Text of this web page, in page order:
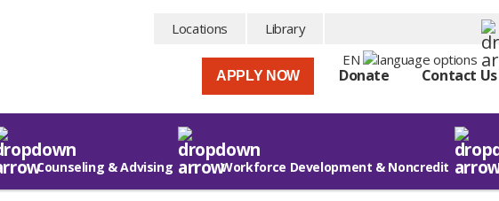
Locations
Library
EN
APPLY NOW Donate Contact Us
Counseling & Advising Workforce Development & Noncredit